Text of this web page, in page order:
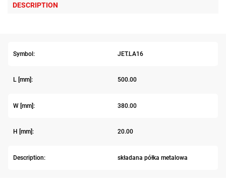
DESCRIPTION
Symbol: JET.LA16
L [mm]: 500.00
W [mm]: 380.00
H [mm]: 20.00
Description: składana półka metalowa